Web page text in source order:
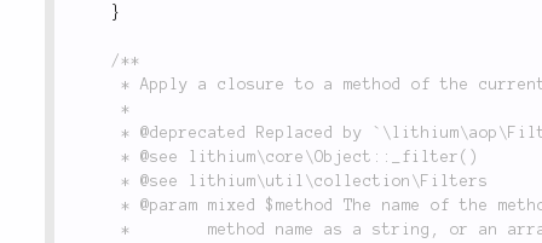
}
/**